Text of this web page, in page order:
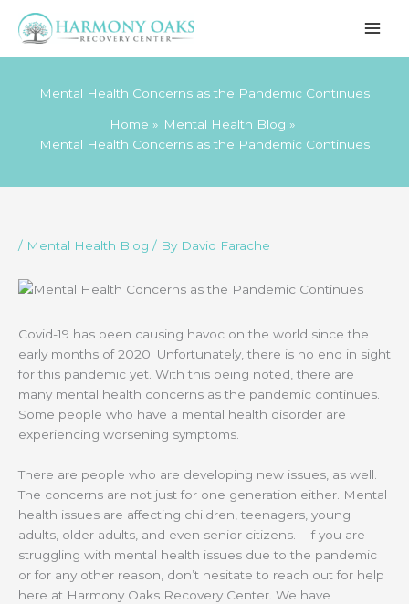
Mental Health Concerns as the Pandemic Continues
Home
Mental Health Blog
Mental Health Concerns as the Pandemic Continues
/ Mental Health Blog / By David Farache
Covid-19 has been causing havoc on the world since the
early months of 2020. Unfortunately, there is no end in sight
for this pandemic yet. With this being noted, there are
many mental health concerns as the pandemic continues.
Some people who have a mental health disorder are
experiencing worsening symptoms.
There are people who are developing new issues, as well.
The concerns are not just for one generation either. Mental
health issues are affecting children, teenagers, young
adults, older adults, and even senior citizens. If you are
struggling with mental health issues due to the pandemic
or for any other reason, don’t hesitate to reach out for help
here at Harmony Oaks Recovery Center. We have